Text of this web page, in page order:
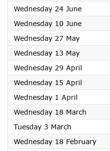
Wednesday 24 June2026
Wednesday 10 June2026
Wednesday 27 May2026
Wednesday 13 May2026
Wednesday 29 April
Wednesday 15 April
Wednesday 1 April
Wednesday 18 March
Tuesday 3 March
Wednesday 18 February2026